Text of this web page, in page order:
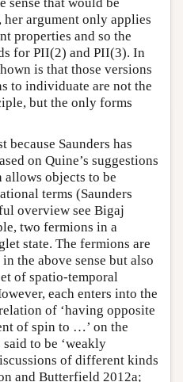
argument only applies
properties and so the
for PII(2) and PII(3). In
is that those versions
to individuate are not the
but the only forms
because Saunders has
on Quine’s suggestions
objects to be
terms (Saunders
overview see Bigaj
two fermions in a
state. The fermions are
the above sense but also
of spatio-temporal
each enters into the
of ‘having opposite
of spin to …’ on the
to be ‘weakly
of different kinds
and Butterfield 2012a;